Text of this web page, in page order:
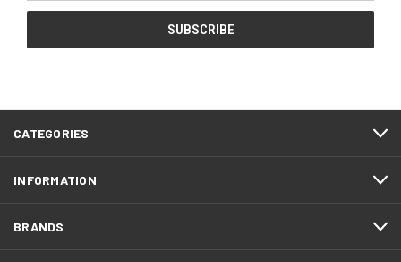
CATEGORIES
INFORMATION
BRANDS